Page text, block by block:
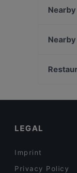
The
LEGAL
Imprint
Privacy Policy